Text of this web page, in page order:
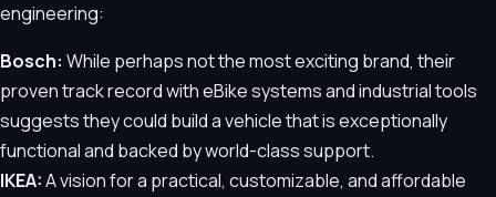
engineering:
Bosch: While perhaps not the most exciting brand, their
proven track record with eBike systems and industrial tools
suggests they could build a vehicle that is exceptionally
functional and backed by world-class support.
IKEA:A vision for a practical, customizable, and affordable